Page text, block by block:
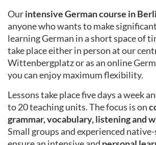
Ourintensive German course in
anyone who wants to make
learning German in a short space of
take place either in person at our
Wittenbergplatz or as an online
you can enjoy maximum flexibility.
Lessons take place five days a week
to 20 teaching units. The focus is on
grammar, vocabulary, listening and
Small groups and experienced